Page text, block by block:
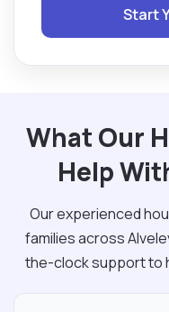
Start
What Our
Help
Our experienced
families across
the-clock support to